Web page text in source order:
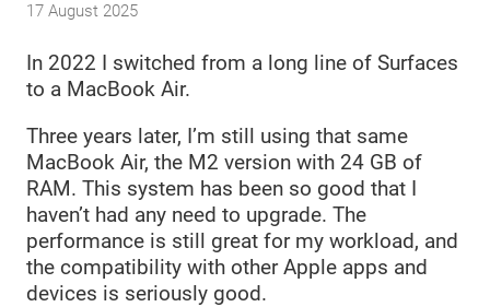
17 August 2025
In 2022 I switched from a long line of Surfaces
to a MacBook Air.
Three years later, I’m still using that same
MacBook Air, the M2 version with 24 GB of
RAM. This system has been so good that I
haven’t had any need to upgrade. The
performance is still great for my workload, and
the compatibility with other Apple apps and
devices is seriously good.